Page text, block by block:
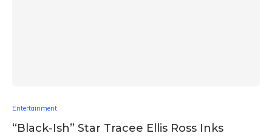
Entertainment
“Black-Ish” Star Tracee Ellis Ross Inks